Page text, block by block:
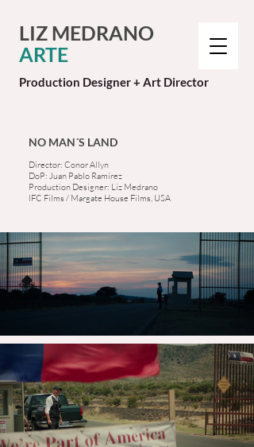
LIZ MEDRANO
ARTE
Production Designer + Art Director
NO MAN´S LAND
Director: Conor Allyn
DoP: Juan Pablo Ramírez
Production Designer: Liz Medrano
IFC Films / Margate House Films, USA